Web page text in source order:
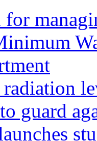
guard